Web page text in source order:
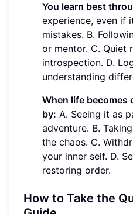
You learn best
experience, even if
mistakes. B.
or mentor. C. Quiet
introspection. D.
understanding
When life becomes
by: A. Seeing it as
adventure. B.
the chaos. C.
your inner self. D.
restoring order.
How to Take the